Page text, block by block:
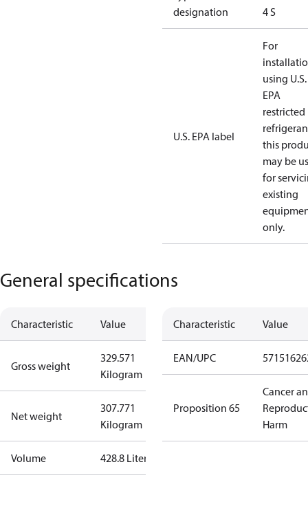
designation
4 S
U.S. EPA label
For
using U.S.
EPA
restricted
this
may be
for
existing
only.
General specifications
Characteristic Value
Gross weight
329.571
Kilogram
Net weight
307.771
Kilogram
Volume 428.8 Liter
Characteristic Value
EAN/UPC
Proposition 65
Cancer
Harm